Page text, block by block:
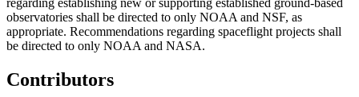
regarding establishing new or supporting established ground-based
observatories shall be directed to only NOAA and NSF, as
appropriate. Recommendations regarding spaceflight projects shall
be directed to only NOAA and NASA.
Contributors